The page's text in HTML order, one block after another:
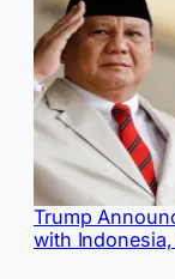
Trump
with